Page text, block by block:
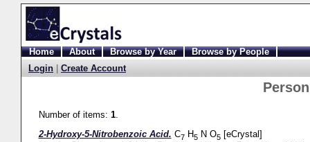
Home About Browse by Year
Browse by People
Login
Create Account
Number of items: 1.
2-Hydroxy-5-Nitrobenzoic Acid. C7H5N O5[eCrystal]